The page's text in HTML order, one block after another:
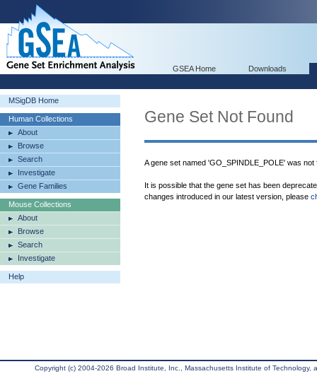
GSEA Home Downloads
MSigDB Home
Human Collections
About
Browse
Search
Investigate
Gene Families
Mouse Collections
About
Browse
Search
Investigate
Help
Gene Set Not Found
A gene set named 'GO_SPINDLE_POLE' was not
It is possible that the gene set has been
changes introduced in our latest version, please
Copyright (c) 2004-2026 Broad Institute, Inc., Massachusetts Institute of Technology,